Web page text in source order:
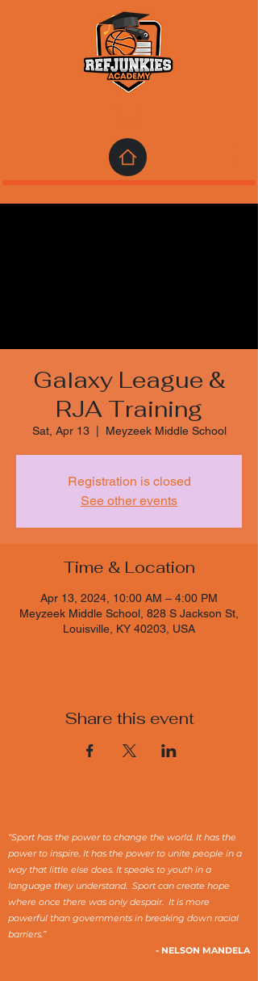
Galaxy League &
RJA Training
Sat, Apr 13
  |
Meyzeek Middle School
Registration is closed
See other events
Time & Location
Apr 13, 2024, 10:00 AM – 4:00 PM
Meyzeek Middle School, 828 S Jackson St,
Louisville, KY 40203, USA
Share this event
“Sport has the power to change the world. It has the
power to inspire. It has the power to unite people in a
way that little else does. It speaks to youth in a
language they understand. Sport can create hope
where once there was only despair. It is more
powerful than governments in breaking down racial
barriers.”
- NELSON MANDELA